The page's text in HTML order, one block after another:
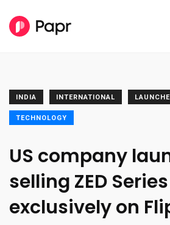
INDIA INTERNATIONAL
TECHNOLOGY
US company
selling ZED
exclusively on